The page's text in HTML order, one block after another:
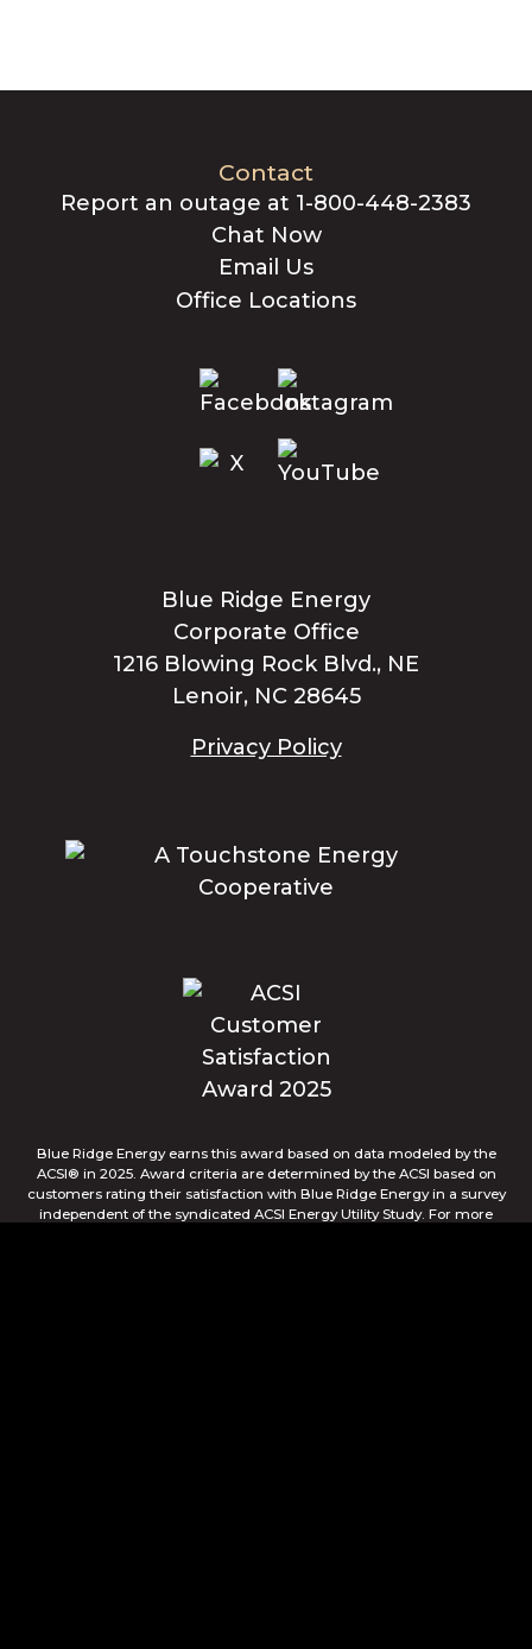
Contact
Report an outage at 1-800-448-2383
Chat Now
Email Us
Office Locations
Blue Ridge Energy
Corporate Office
1216 Blowing Rock Blvd., NE
Lenoir, NC 28645
Privacy Policy
Blue Ridge Energy earns this award based on data modeled by the
ACSI® in 2025. Award criteria are determined by the ACSI based on
customers rating their satisfaction with Blue Ridge Energy in a survey
independent of the syndicated ACSI Energy Utility Study. For more